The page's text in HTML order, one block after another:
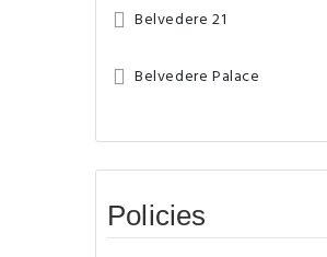
Belvedere 21
Belvedere Palace
Policies